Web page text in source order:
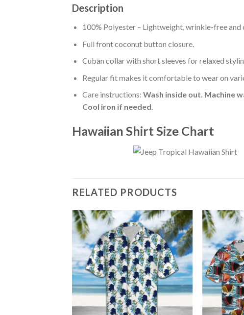
Description
100% Polyester – Lightweight, wrinkle-free and
Full front coconut button closure.
Cuban collar with short sleeves for relaxed
Regular fit makes it comfortable to wear on
Care instructions: Wash inside out. Machine
Cool iron if needed.
Hawaiian Shirt Size Chart
RELATED PRODUCTS